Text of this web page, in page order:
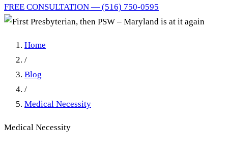
FREE CONSULTATION — (516) 750-0595
Home
/
Blog
/
Medical Necessity
Medical Necessity